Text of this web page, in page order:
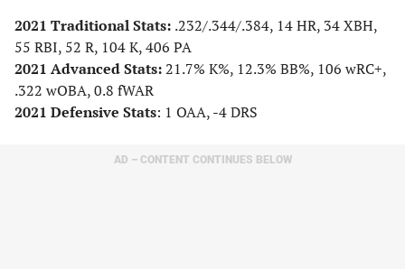
2021 Traditional Stats: .232/.344/.384, 14 HR, 34 XBH,
55 RBI, 52 R, 104 K, 406 PA
2021 Advanced Stats:21.7% K%, 12.3% BB%, 106 wRC+,
.322 wOBA, 0.8 fWAR
2021 Defensive Stats: 1 OAA, -4 DRS
AD – CONTENT CONTINUES BELOW